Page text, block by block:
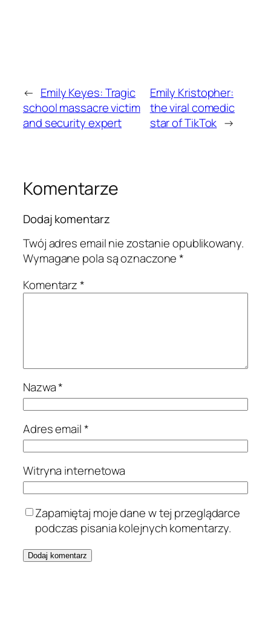
← Emily Keyes: Tragic
school massacre victim
and security expert
Emily Kristopher:
the viral comedic
star of TikTok →
Komentarze
Dodaj komentarz
Twój adres email nie zostanie opublikowany.
Wymagane pola są oznaczone*
Komentarz*
Nazwa*
Adres email*
Witryna internetowa
Zapamiętaj moje dane w tej przeglądarce
podczas pisania kolejnych komentarzy.